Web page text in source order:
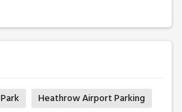
Heathrow Airport Parking